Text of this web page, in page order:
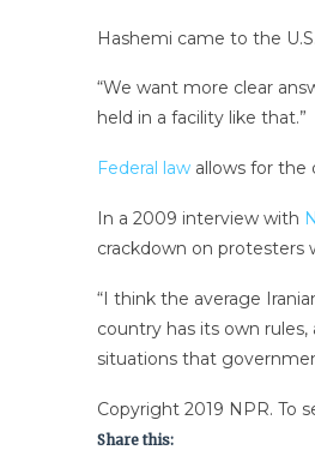
Hashemi came to the
“We want more clear
held in a facility like that.”
Federal lawallows for the
In a 2009 interview with
crackdown on protesters
“I think the average
country has its own
situations that
Copyright 2019 NPR. To
Share this: